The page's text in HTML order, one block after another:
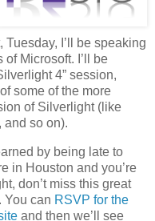
I’ll be speaking
Microsoft. I’ll be
4” session,
some of the more
of Silverlight (like
and so on).
by being late to
in Houston and you’re
don’t miss this great
You can RSVP for the
and then we’ll see